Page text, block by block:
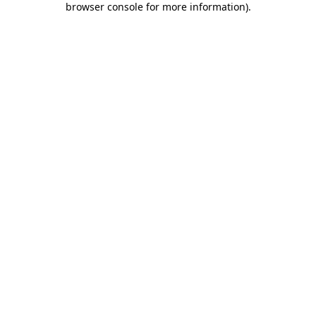
browser console for more information).